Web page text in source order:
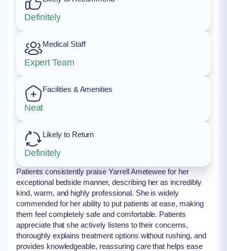
Definitely
Medical Staff
Expert Team
Facilities & Amenities
Neat
Likely to Return
Definitely
Patients consistently praise Yarrell Ametewee for her
exceptional bedside manner, describing her as incredibly
kind, warm, and highly professional. She is widely
commended for her ability to put patients at ease, making
them feel completely safe and comfortable. Patients
appreciate that she actively listens to their concerns,
thoroughly explains treatment options without rushing, and
provides knowledgeable, reassuring care that helps ease